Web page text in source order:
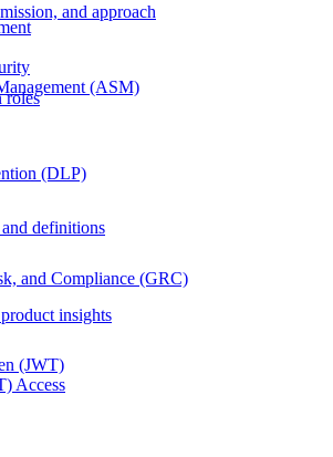
and approach
roles
definitions
insights
(ASM)
(DLP)
and Compliance (GRC)
(JWT)
Access